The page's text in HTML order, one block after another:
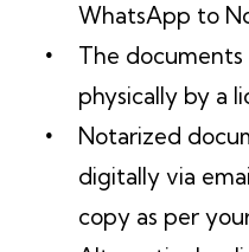
WhatsApp to
The
physically by a
Notarized
digitally via
copy as per